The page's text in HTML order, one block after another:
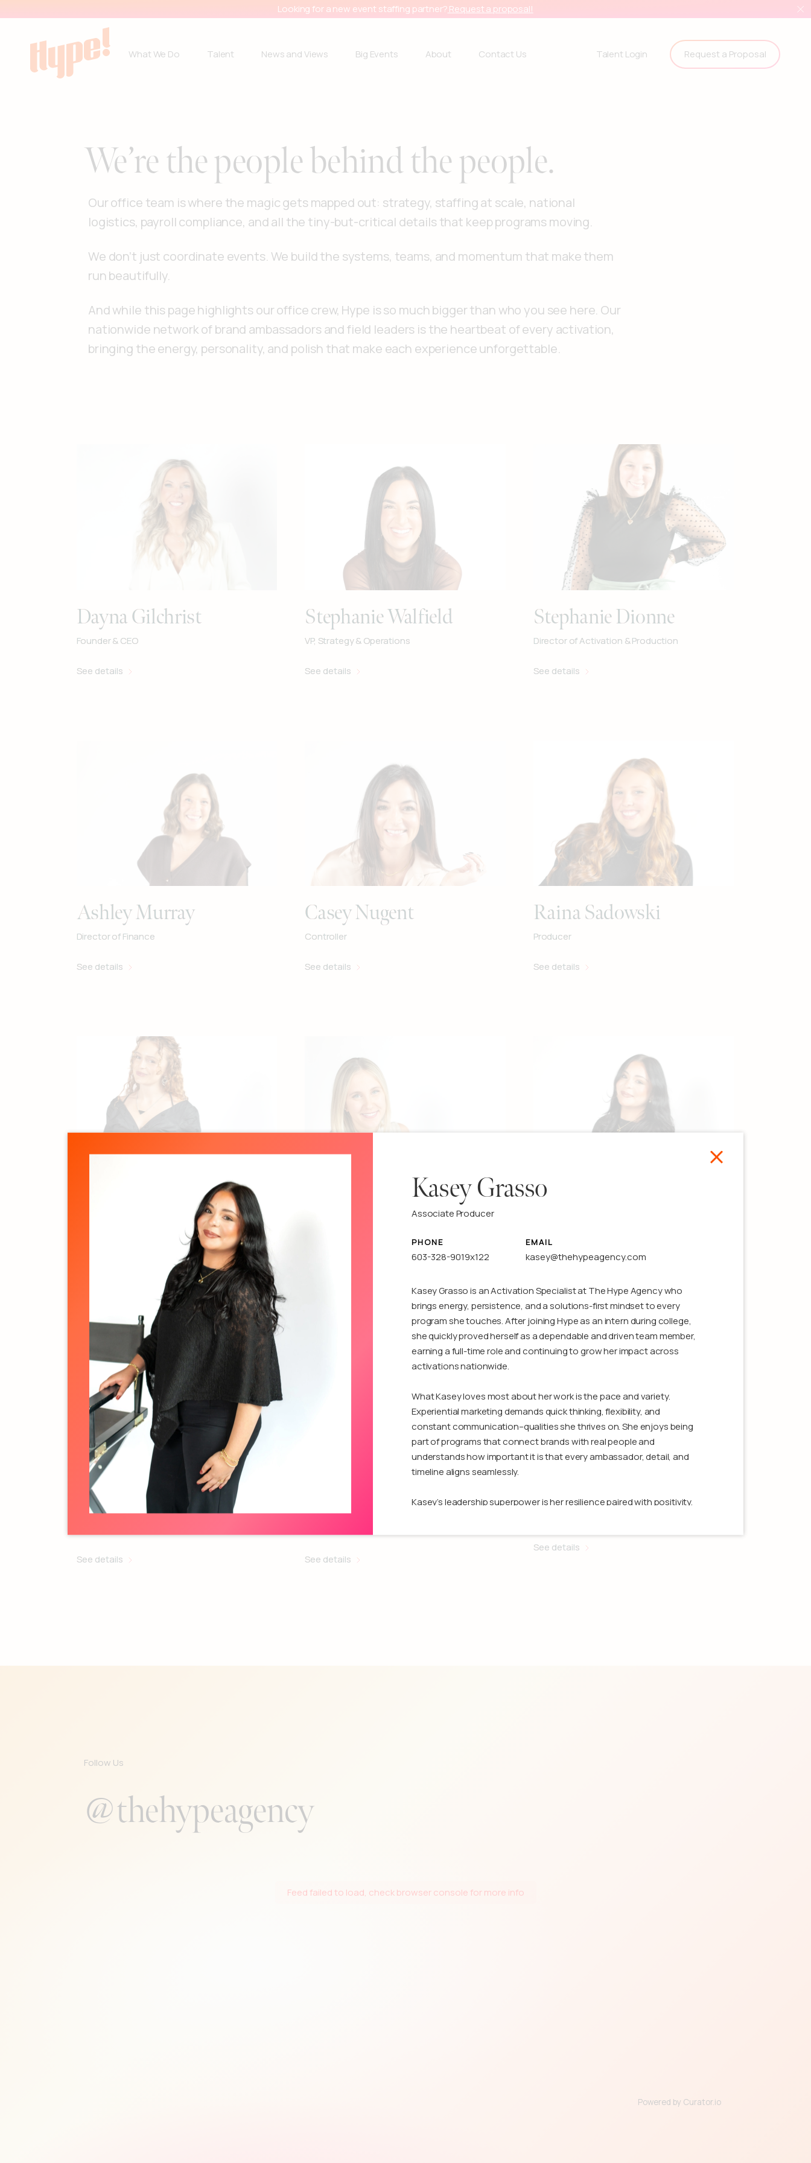
Looking for a new event staffing partner?Request a proposal!
What We Do Talent News and Views Big Events About Contact Us Talent Login Request a Proposal
We’re the people behind the people.
Our office team is where the magic gets mapped out: strategy, staffing at scale, national
logistics, payroll compliance, and all the tiny-but-critical details that keep programs moving.
We don’t just coordinate events. We build the systems, teams, and momentum that make them
run beautifully.
And while this page highlights our office crew, Hype is so much bigger than who you see here. Our
nationwide network of brand ambassadors and field leaders is the heartbeat of every activation,
bringing the energy, personality, and polish that make each experience unforgettable.
Dayna Gilchrist
Founder & CEO
See details
Stephanie Walfield
VP, Strategy & Operations
See details
Stephanie Dionne
Director of Activation & Production
See details
Ashley Murray
Director of Finance
See details
Casey Nugent
Controller
See details
Raina Sadowski
Producer
See details
Erynn DeGirolamo
See details
Kasey Grasso
Associate Producer
PHONE
603-328-9019x122
EMAIL
kasey@thehypeagency.com
Kasey Grasso is an Activation Specialist at The Hype Agency who
brings energy, persistence, and a solutions-first mindset to every
program she touches. After joining Hype as an intern during college,
she quickly proved herself as a dependable and driven team member,
earning a full-time role and continuing to grow her impact across
activations nationwide.
What Kasey loves most about her work is the pace and variety.
Experiential marketing demands quick thinking, flexibility, and
constant communication–qualities she thrives on. She enjoys being
part of programs that connect brands with real people and
understands how important it is that every ambassador, detail, and
timeline aligns seamlessly.
Kasey’s leadership superpower is her resilience paired with positivity.
proud of the confidence she has built in managing complex
Melanie Baillargeon
See details See details
Jamie Hoffman
See details
Follow Us
@thehypeagency
Feed failed to load, check browser console for more info
Powered by Curator.io